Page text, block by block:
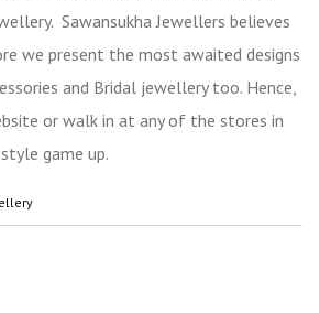
Sawansukha Jewellers believes
we present the most awaited designs
and Bridal jewellerytoo. Hence,
or walk in at any of the stores in
game up.